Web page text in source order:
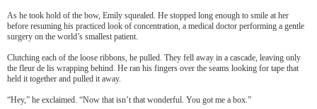
As he took hold of the bow, Emily squealed. He stopped long enough to smile at her
before resuming his practiced look of concentration, a medical doctor performing a gentle
surgery on the world’s smallest patient.
Clutching each of the loose ribbons, he pulled. They fell away in a cascade, leaving only
the fleur de lis wrapping behind. He ran his fingers over the seams looking for tape that
held it together and pulled it away.
“Hey,” he exclaimed. “Now that isn’t that wonderful. You got me a box.”